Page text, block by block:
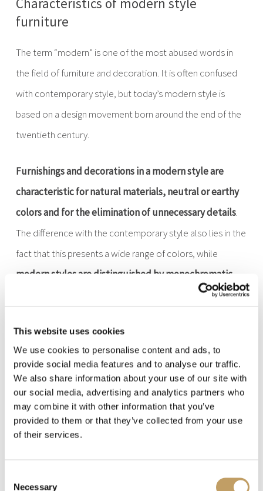
This website uses cookies
We use cookies to personalise content and ads, to
provide social media features and to analyse our traffic.
We also share information about your use of our site with
our social media, advertising and analytics partners who
may combine it with other information that you’ve
provided to them or that they’ve collected from your use
of their services.
Selection
Necessary
furniture
The term “modern” is one of the most abused words in
the field of furniture and decoration. It is often confused
with contemporary style, but today’s modern style is
based on a design movement born around the end of the
twentieth century.
Furnishings and decorations in a modern style are
characteristic for natural materials, neutral or earthy
colors and for the elimination of unnecessary details.
The difference with the contemporary style also lies in the
fact that this presents a wide range of colors, while
modern styles are distinguished by monochromatic
Already this general overview lets you understand
modern lamps are also very clear in their style, exactly
like the classic style, and that, also here,
you have to be
careful how you use the choices of use of these lamps
with such flavor characteristic.